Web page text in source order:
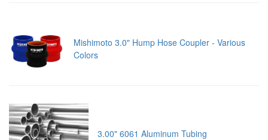
Mishimoto 3.0" Hump Hose Coupler - Various
Colors
3.00" 6061 Aluminum Tubing